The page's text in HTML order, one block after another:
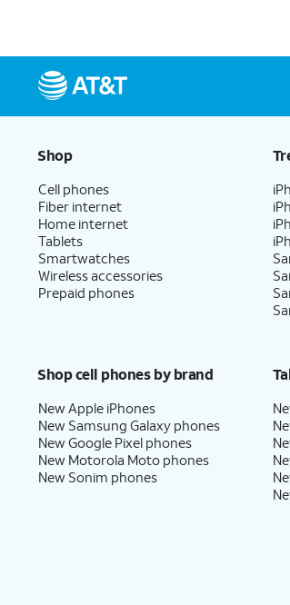
Shop
Cell phones
Fiber internet
Home internet
Tablets
Smartwatches
Wireless accessories
Prepaid phones
Shop cell phones by brand
New Apple iPhones
New Samsung Galaxy phones
New Google Pixel phones
New Motorola Moto phones
New Sonim phones